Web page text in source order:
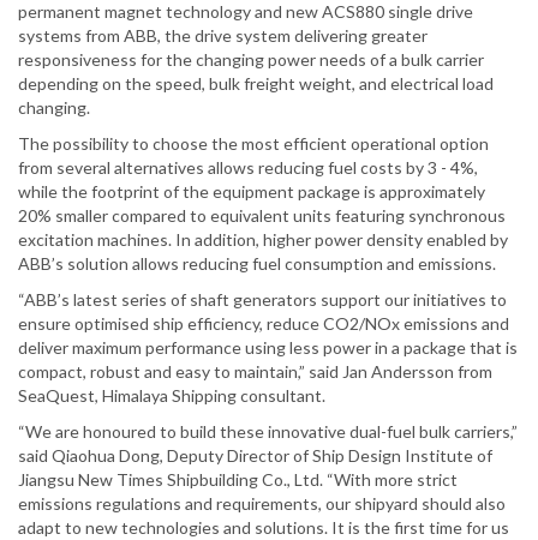
permanent magnet technology and new ACS880 single drive
systems from ABB, the drive system delivering greater
responsiveness for the changing power needs of a bulk carrier
depending on the speed, bulk freight weight, and electrical load
changing.
The possibility to choose the most efficient operational option
from several alternatives allows reducing fuel costs by 3 - 4%,
while the footprint of the equipment package is approximately
20% smaller compared to equivalent units featuring synchronous
excitation machines. In addition, higher power density enabled by
ABB’s solution allows reducing fuel consumption and emissions.
“ABB’s latest series of shaft generators support our initiatives to
ensure optimised ship efficiency, reduce CO2/NOx emissions and
deliver maximum performance using less power in a package that is
compact, robust and easy to maintain,” said Jan Andersson from
SeaQuest, Himalaya Shipping consultant.
“We are honoured to build these innovative dual-fuel bulk carriers,”
said Qiaohua Dong, Deputy Director of Ship Design Institute of
Jiangsu New Times Shipbuilding Co., Ltd. “With more strict
emissions regulations and requirements, our shipyard should also
adapt to new technologies and solutions. It is the first time for us